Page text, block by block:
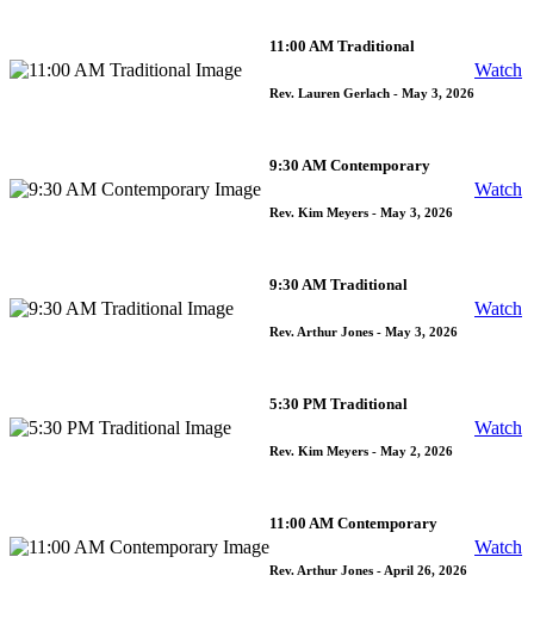
11:00 AM Traditional
Rev. Lauren Gerlach - May 3, 2026
Watch
9:30 AM Contemporary
Rev. Kim Meyers - May 3, 2026
Watch
9:30 AM Traditional
Rev. Arthur Jones - May 3, 2026
Watch
5:30 PM Traditional
Rev. Kim Meyers - May 2, 2026
Watch
11:00 AM Contemporary
Rev. Arthur Jones - April 26, 2026
Watch